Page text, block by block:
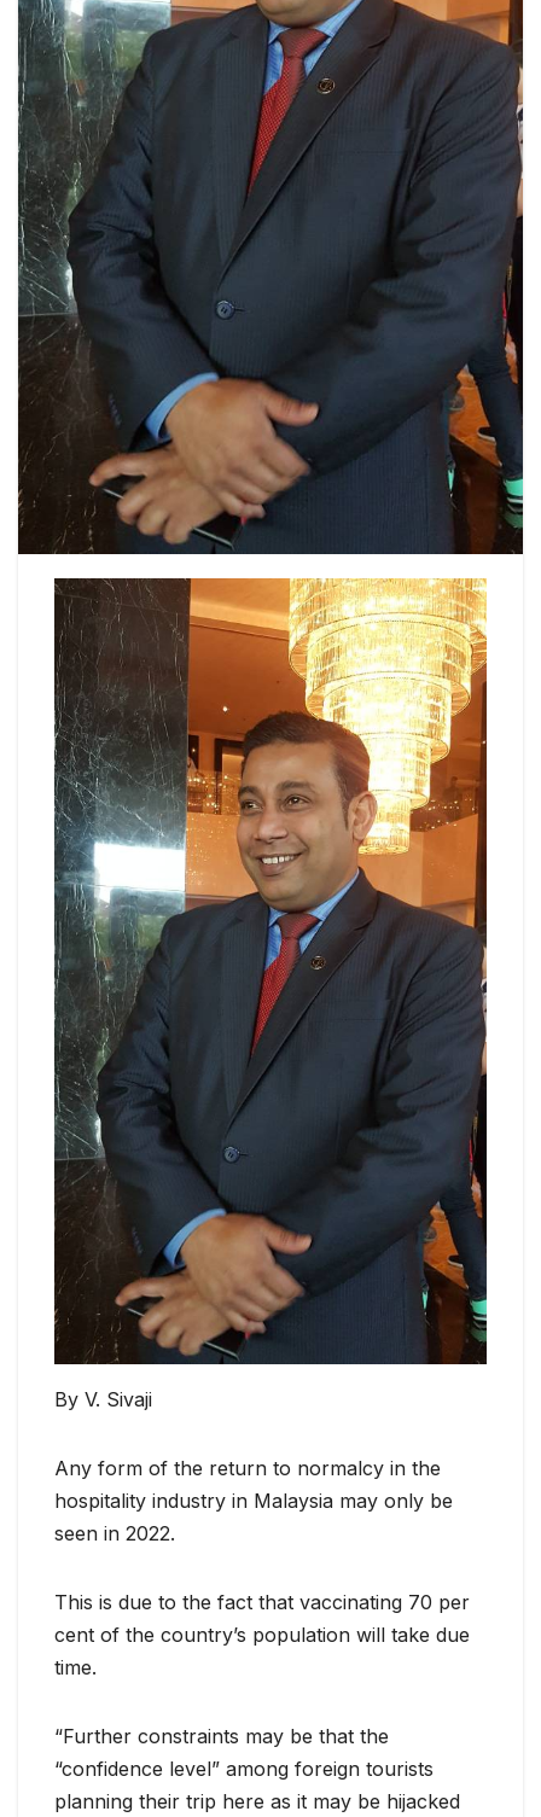
By V. Sivaji
Any form of the return to normalcy in the
hospitality industry in Malaysia may only be
seen in 2022.
This is due to the fact that vaccinating 70 per
cent of the country’s population will take due
time.
“Further constraints may be that the
“confidence level” among foreign tourists
planning their trip here as it may be hijacked